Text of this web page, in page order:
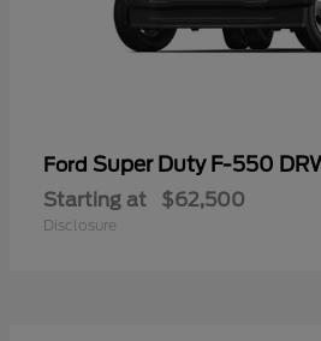
Ford Super Duty F-550
Starting at $62,500
Disclosure